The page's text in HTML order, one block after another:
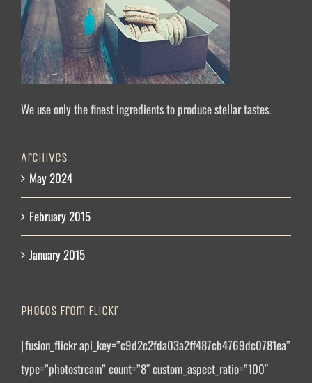
We use only the finest ingredients to produce stellar tastes.
Archives
May 2024
February 2015
January 2015
Photos From Flickr
[fusion_flickr api_key=”c9d2c2fda03a2ff487cb4769dc0781ea”
type=”photostream” count=”8″ custom_aspect_ratio=”100″